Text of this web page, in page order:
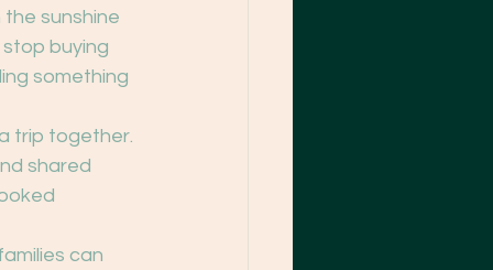
the sunshine
buying
something
trip together.
shared
can